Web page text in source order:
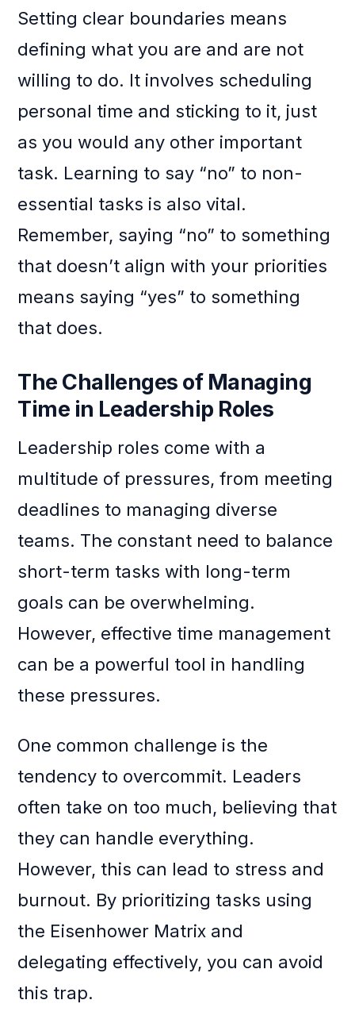
Setting clear boundaries means
defining what you are and are not
willing to do. It involves scheduling
personal time and sticking to it, just
as you would any other important
task. Learning to say “no” to non-
essential tasks is also vital.
Remember, saying “no” to something
that doesn’t align with your priorities
means saying “yes” to something
that does.
The Challenges of Managing
Time in Leadership Roles
Leadership roles come with a
multitude of pressures, from meeting
deadlines to managing diverse
teams. The constant need to balance
short-term tasks with long-term
goals can be overwhelming.
However, effective time management
can be a powerful tool in handling
these pressures.
One common challenge is the
tendency to overcommit. Leaders
often take on too much, believing that
they can handle everything.
However, this can lead to stress and
burnout. By prioritizing tasks using
the Eisenhower Matrix and
delegating effectively, you can avoid
this trap.